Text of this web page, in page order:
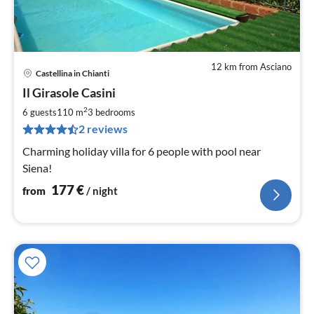
12 km from Asciano
Castellina in Chianti
Il Girasole Casini
6 guests110 m23 bedrooms
2 reviews
Charming holiday villa for 6 people with pool near
Siena!
from 177€/ night